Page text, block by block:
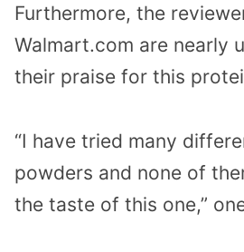
Furthermore, the
Walmart.com are nearly
their praise for this
“I have tried many
powders and none of
the taste of this one,”